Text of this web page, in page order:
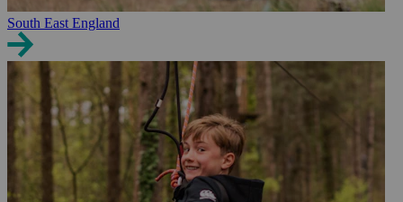
South East England